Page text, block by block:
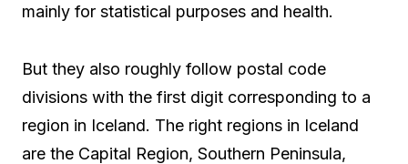
mainly for statistical purposes and health.
But they also roughly follow postal code
divisions with the first digit corresponding to a
region in Iceland. The right regions in Iceland
are the Capital Region, Southern Peninsula,